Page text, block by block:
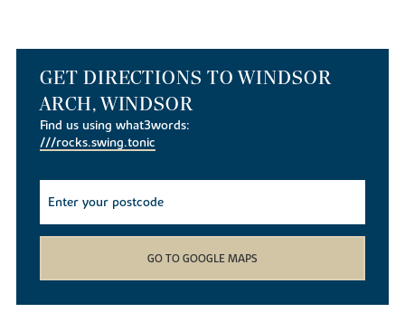
GET DIRECTIONS TO WINDSOR
ARCH, WINDSOR
Find us using what3words:
///rocks.swing.tonic
GO TO GOOGLE MAPS